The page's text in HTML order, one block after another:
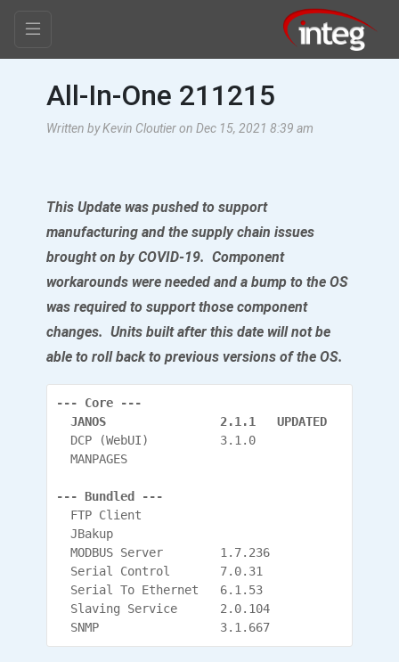
All-In-One 211215
Written by Kevin Cloutier on Dec 15, 2021 8:39 am
This Update was pushed to support
manufacturing and the supply chain issues
brought on by COVID-19. Component
workarounds were needed and a bump to the OS
was required to support those component
changes. Units built after this date will not be
able to roll back to previous versions of the OS.
--- Core ---
  JANOS                2.1.1   UPDATED
  DCP (WebUI)          3.1.0
  MANPAGES
--- Bundled ---
  FTP Client
  JBakup
  MODBUS Server        1.7.236
  Serial Control       7.0.31
  Serial To Ethernet   6.1.53
  Slaving Service      2.0.104
  SNMP                 3.1.667